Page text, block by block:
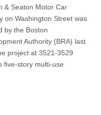
& Seaton Motor Car
on Washington Street was
by the Boston
Authority (BRA) last
project at 3521-3529
five-story multi-use